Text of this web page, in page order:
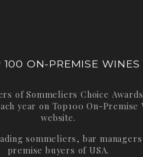
100 ON-PREMISE WINES
of Sommeliers Choice
year on Top100 On-Premise
website.
sommeliers, bar
premise buyers of USA.